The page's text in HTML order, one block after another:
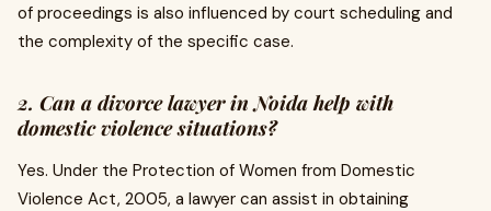
of proceedings is also influenced by court scheduling and
the complexity of the specific case.
2. Can a divorce lawyer in Noida help with
domestic violence situations?
Yes. Under the Protection of Women from Domestic
Violence Act, 2005, a lawyer can assist in obtaining